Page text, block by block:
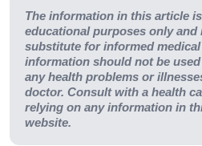
The information in this article
educational purposes only and
substitute for informed
information should not be
any health problems or
doctor. Consult with a health
relying on any information in
website.